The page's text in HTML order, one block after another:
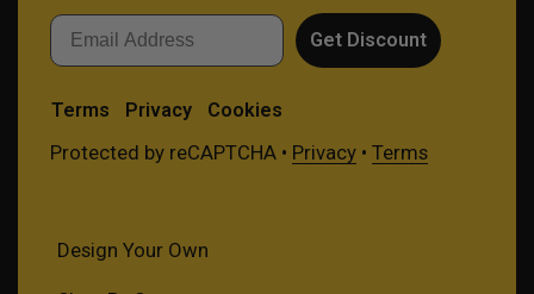
Email
Get Discount
Terms Privacy Cookies
Protected by reCAPTCHA • Privacy• Terms
Design Your Own